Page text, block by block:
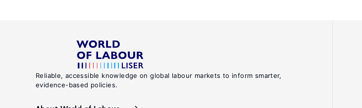
Reliable, accessible knowledge on global labour markets to inform smarter,
evidence-based policies.